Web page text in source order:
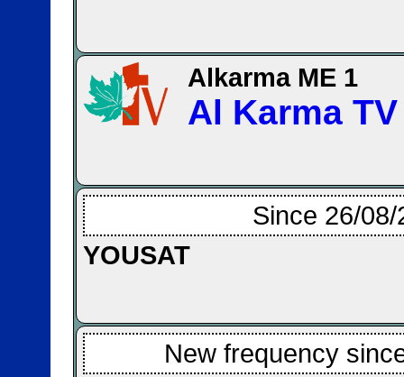
Alkarma ME 1
Al Karma TV
Since 26/08/
YOUSAT
New frequency